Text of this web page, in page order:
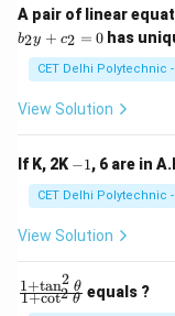
A pair of linear
b2y + c2 = 0 has
CET Delhi Polytechnic -
View Solution
If K, 2K -−1, 6 are in
CET Delhi Polytechnic -
View Solution
\f
ra
1+cot2 θ
1+tan2 θ equals ?